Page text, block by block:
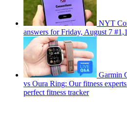
NYT
answers for Friday, August 7
Garmin
vs Oura Ring: Our fitness
perfect fitness tracker